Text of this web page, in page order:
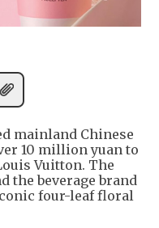
mainland Chinese
10 million yuan to
Vuitton. The
the beverage brand
four-leaf floral